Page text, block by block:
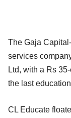
The Gaja
services
Ltd, with a Rs
the last
CL Educate